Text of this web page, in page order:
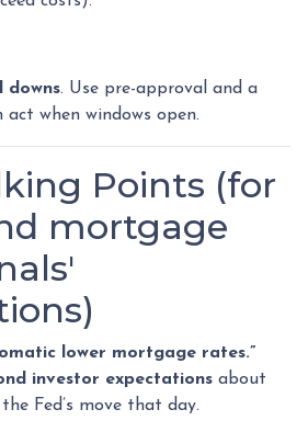
downs. Use pre-approval and a
act when windows open.
Points (for
mortgage
lower mortgage rates.”
investor expectations about
Fed’s move that day.